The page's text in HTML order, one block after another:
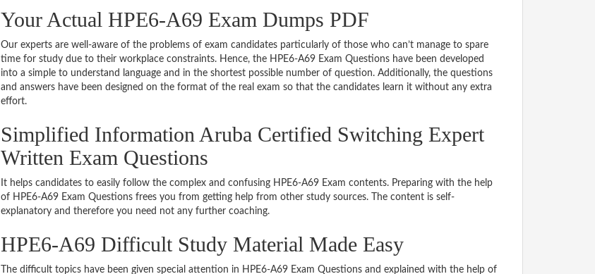
Your Actual HPE6-A69 Exam Dumps PDF
Our experts are well-aware of the problems of exam candidates particularly of those who can’t manage to spare
time for study due to their workplace constraints. Hence, the HPE6-A69 Exam Questions have been developed
into a simple to understand language and in the shortest possible number of question. Additionally, the questions
and answers have been designed on the format of the real exam so that the candidates learn it without any extra
effort.
Simplified Information Aruba Certified Switching Expert
Written Exam Questions
It helps candidates to easily follow the complex and confusing HPE6-A69 Exam contents. Preparing with the help
of HPE6-A69 Exam Questions frees you from getting help from other study sources. The content is self-
explanatory and therefore you need not any further coaching.
HPE6-A69 Difficult Study Material Made Easy
The difficult topics have been given special attention in HPE6-A69 Exam Questions and explained with the help of